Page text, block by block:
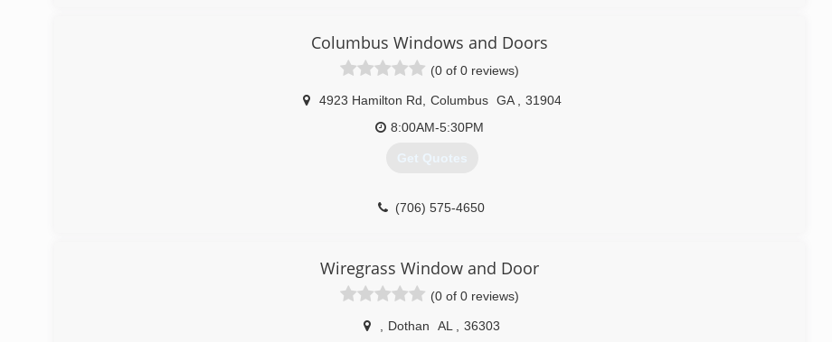
Columbus Windows and Doors
(0 of 0 reviews)
4923 Hamilton Rd Columbus GA
31904
8:00AM-5:30PM
Get Quotes
(706) 575-4650
Wiregrass Window and Door
(0 of 0 reviews)
Dothan AL
36303